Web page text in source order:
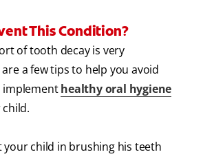
This Condition?
of tooth decay is very
a few tips to help you avoid
implementhealthy oral hygiene
your child in brushing his teeth